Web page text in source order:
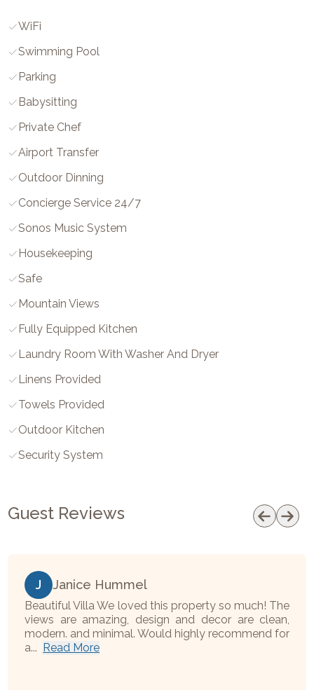
WiFi
Swimming Pool
Parking
Babysitting
Private Chef
Airport Transfer
Outdoor Dinning
Concierge Service 24/7
Sonos Music System
Housekeeping
Safe
Mountain Views
Fully Equipped Kitchen
Laundry Room With Washer And Dryer
Linens Provided
Towels Provided
Outdoor Kitchen
Security System
Guest Reviews
J Janice Hummel
Beautiful Villa We loved this property so much! The
views are amazing, design and decor are clean,
modern. and minimal. Would highly recommend for
a...
Read More